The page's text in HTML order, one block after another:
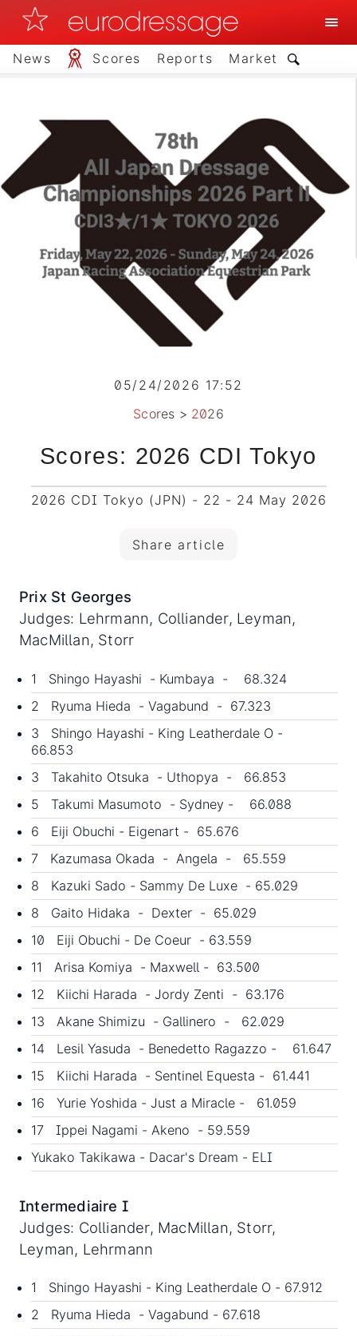
News Scores Reports Market
05/24/2026 17:52
Scores > 2026
Scores: 2026 CDI Tokyo
2026 CDI Tokyo (JPN) - 22 - 24 May 2026
Share article
Prix St Georges
Judges: Lehrmann, Colliander, Leyman,
MacMillan, Storr
1 Shingo Hayashi - Kumbaya - 68.324
2 Ryuma Hieda - Vagabund - 67.323
3 Shingo Hayashi - King Leatherdale O -
66.853
3 Takahito Otsuka - Uthopya - 66.853
5 Takumi Masumoto - Sydney - 66.088
6 Eiji Obuchi - Eigenart - 65.676
7 Kazumasa Okada - Angela - 65.559
8 Kazuki Sado - Sammy De Luxe - 65.029
8 Gaito Hidaka - Dexter - 65.029
10 Eiji Obuchi - De Coeur - 63.559
11 Arisa Komiya - Maxwell - 63.500
12 Kiichi Harada - Jordy Zenti - 63.176
13 Akane Shimizu - Gallinero - 62.029
14 Lesil Yasuda - Benedetto Ragazzo - 61.647
15 Kiichi Harada - Sentinel Equesta - 61.441
16 Yurie Yoshida - Just a Miracle - 61.059
17 Ippei Nagami - Akeno - 59.559
Yukako Takikawa - Dacar's Dream - ELI
Intermediaire I
Judges: Colliander, MacMillan, Storr,
Leyman, Lehrmann
1 Shingo Hayashi - King Leatherdale O - 67.912
2 Ryuma Hieda - Vagabund - 67.618